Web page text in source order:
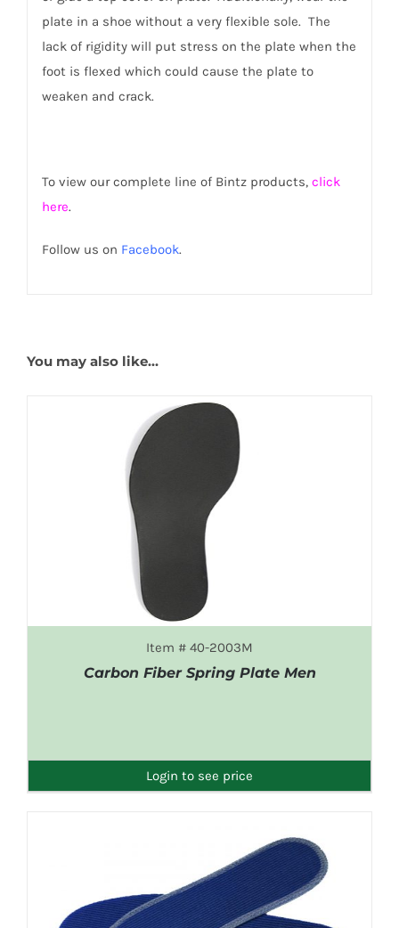
plate in a shoe without a very flexible sole. The
lack of rigidity will put stress on the plate when the
foot is flexed which could cause the plate to
weaken and crack.
To view our complete line of Bintz products, click
here.
Follow us on Facebook.
You may also like…
Item # 40-2003M
Carbon Fiber Spring Plate Men
Login to see price